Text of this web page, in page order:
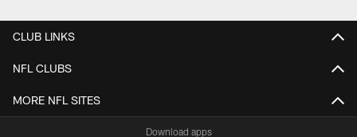
CLUB LINKS
NFL CLUBS
MORE NFL SITES
Download apps